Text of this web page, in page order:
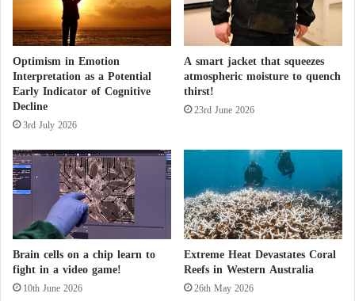
z
a
f
d
e
m
e
n
t
i
Optimism in Emotion
Interpretation as a Potential
Early Indicator of Cognitive
Decline
3rd July 2026
A smart jacket that squeezes
atmospheric moisture to quench
thirst!
23rd June 2026
Brain cells on a chip learn to
fight in a video game!
10th June 2026
Extreme Heat Devastates Coral
Reefs in Western Australia
26th May 2026